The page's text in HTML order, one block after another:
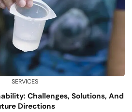
SERVICES
Challenges, Solutions, And
Directions